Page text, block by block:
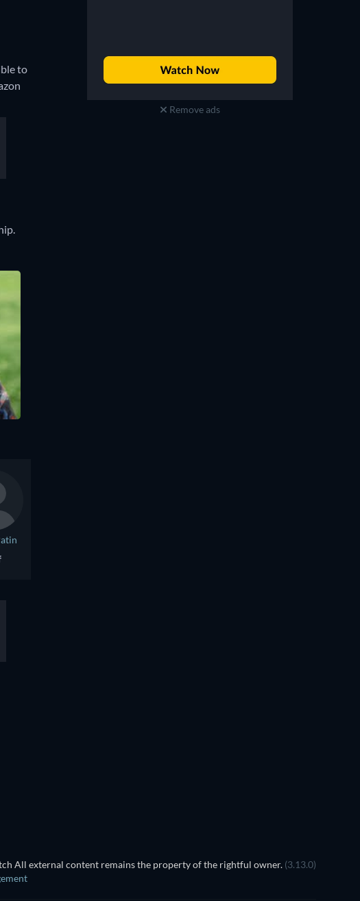
to
Remove ads
All external content remains the property of the rightful owner. (3.13.0)